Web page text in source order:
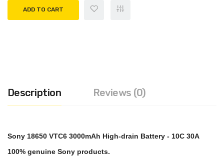
ADD TO CART
Description Reviews (0)
Sony 18650 VTC6 3000mAh High-drain Battery - 10C 30A
100% genuine Sony products.